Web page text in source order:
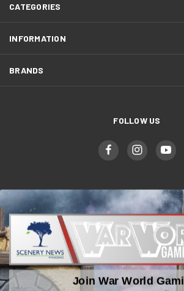
CATEGORIES
INFORMATION
BRANDS
FOLLOW US
WWGaming
Unit 6 Beaufort Court,
Beaufort Road,
Plasmarl, Swansea
Join War World